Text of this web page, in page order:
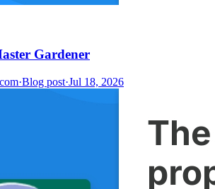
Gardener
·Blog post·Jul 18, 2026